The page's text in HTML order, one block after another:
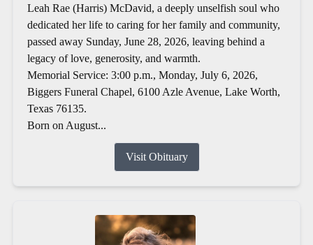
Leah Rae (Harris) McDavid, a deeply unselfish soul who
dedicated her life to caring for her family and community,
passed away Sunday, June 28, 2026, leaving behind a
legacy of love, generosity, and warmth.
Memorial Service: 3:00 p.m., Monday, July 6, 2026,
Biggers Funeral Chapel, 6100 Azle Avenue, Lake Worth,
Texas 76135.
Born on August...
Visit Obituary